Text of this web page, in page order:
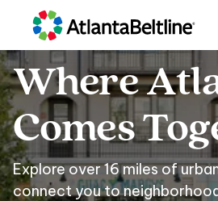
Where
Where
Comes
Explore over 16 miles of
connect you to